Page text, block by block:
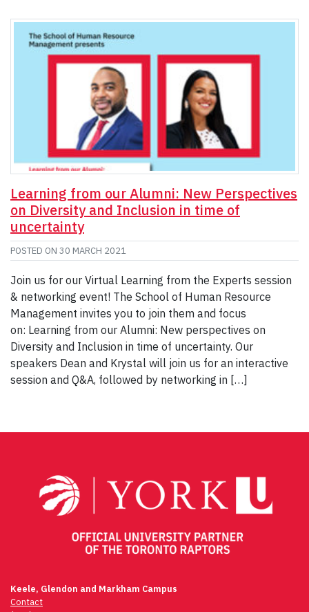
Learning from our Alumni: New Perspectives
on Diversity and Inclusion in time of
uncertainty
POSTED ON 30 MARCH 2021
Join us for our Virtual Learning from the Experts session
& networking event! The School of Human Resource
Management invites you to join them and focus
on: Learning from our Alumni: New perspectives on
Diversity and Inclusion in time of uncertainty. Our
speakers Dean and Krystal will join us for an interactive
session and Q&A, followed by networking in […]
Keele, Glendon and Markham Campus
Contact